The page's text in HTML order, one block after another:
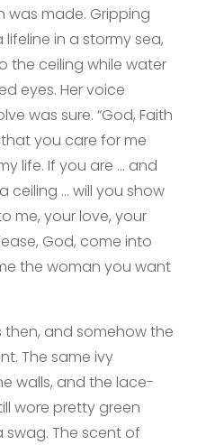
was made. Gripping
lifeline in a stormy sea,
the ceiling while water
eyes. Her voice
was sure. “God, Faith
that you care for me
life. If you are … and
ceiling … will you show
me, your love, your
God, come into
the woman you want
then, and somehow the
The same ivy
walls, and the lace-
wore pretty green
The scent of